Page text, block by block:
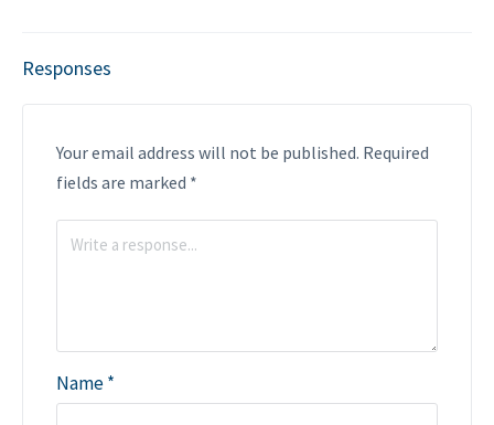
Responses
Your email address will not be published. Required
fields are marked *
Name*